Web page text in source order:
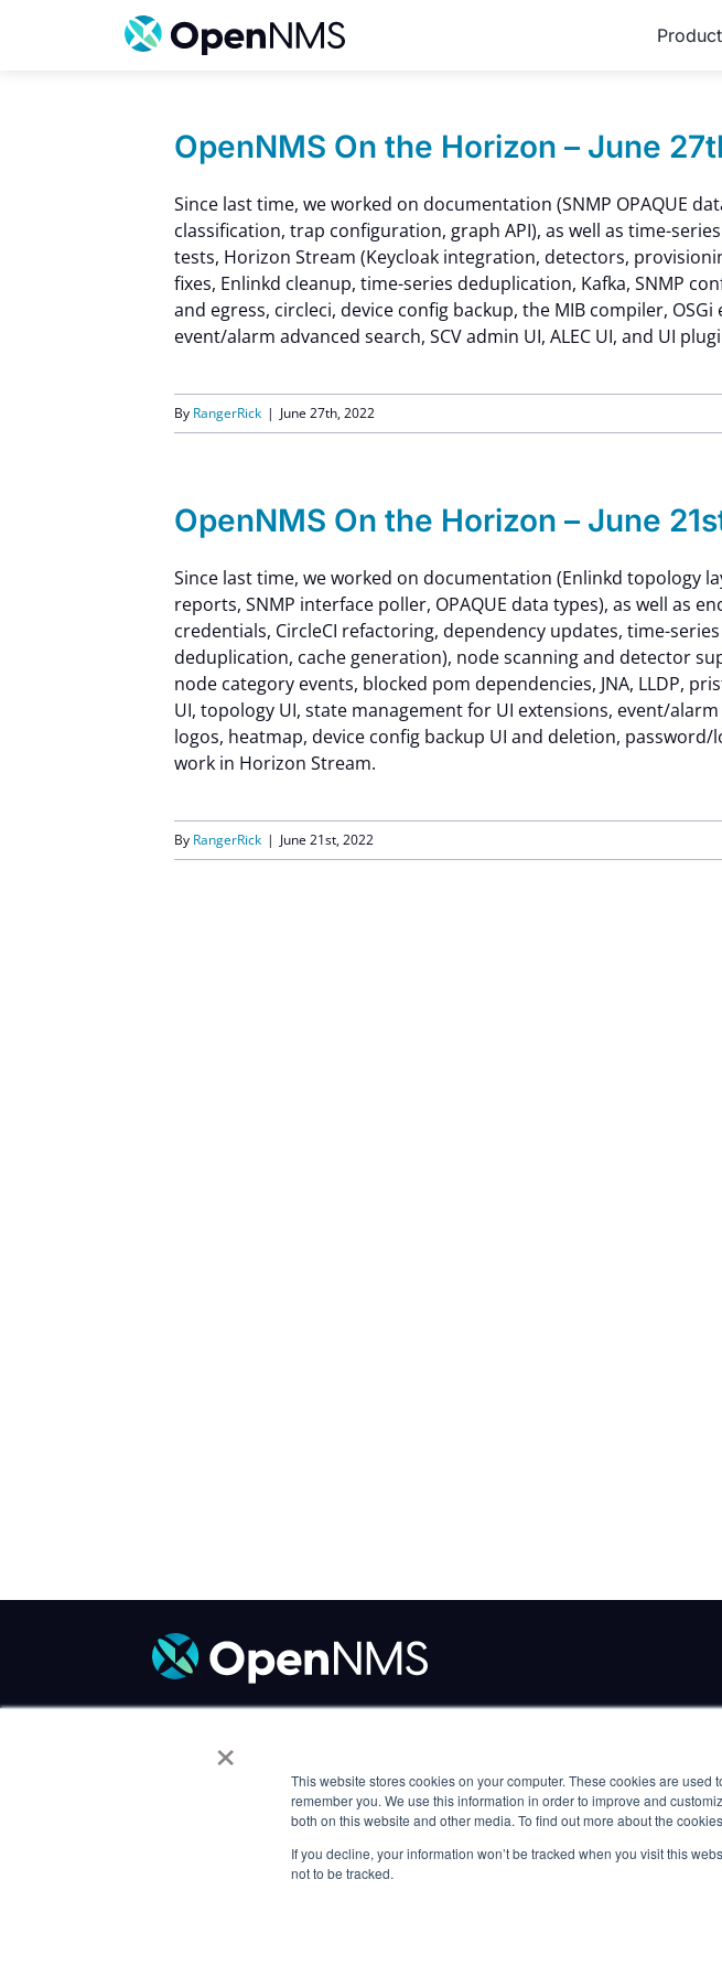
×
This website stores cookies on your computer. These cookies are
remember you. We use this information in order to improve and
both on this website and other media. To find out more about the
If you decline, your information won’t be tracked when you visit this
not to be tracked.
Product
OpenNMS On the Horizon – June
Since last time, we worked on documentation (SNMP OPAQUE
classification, trap configuration, graph API), as well as time-
tests, Horizon Stream (Keycloak integration, detectors,
fixes, Enlinkd cleanup, time-series deduplication, Kafka, SNMP
and egress, circleci, device config backup, the MIB compiler,
event/alarm advanced search, SCV admin UI, ALEC UI, and UI
By RangerRick | June 27th, 2022
OpenNMS On the Horizon – June
Since last time, we worked on documentation (Enlinkd topology
reports, SNMP interface poller, OPAQUE data types), as well as
credentials, CircleCI refactoring, dependency updates, time-
deduplication, cache generation), node scanning and detector
node category events, blocked pom dependencies, JNA, LLDP,
UI, topology UI, state management for UI extensions, event/
logos, heatmap, device config backup UI and deletion, password/
work in Horizon Stream.
By RangerRick | June 21st, 2022